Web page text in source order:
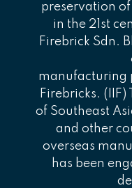
preservation
in the 21st
Firebrick Sdn.
manufacturing
Firebricks. (IIF)
of Southeast
and other
overseas
has been